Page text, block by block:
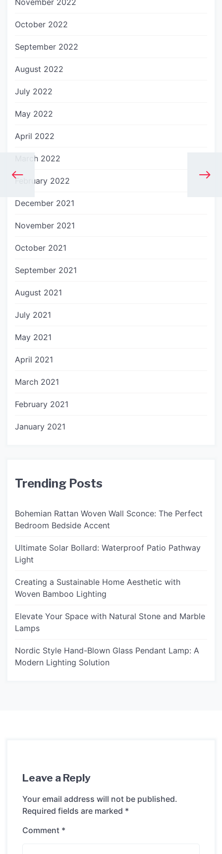
November 2022
October 2022
September 2022
August 2022
July 2022
May 2022
April 2022
March 2022
February 2022
December 2021
November 2021
October 2021
September 2021
August 2021
July 2021
May 2021
April 2021
March 2021
February 2021
January 2021
Trending Posts
Bohemian Rattan Woven Wall Sconce: The Perfect
Bedroom Bedside Accent
Ultimate Solar Bollard: Waterproof Patio Pathway
Light
Creating a Sustainable Home Aesthetic with
Woven Bamboo Lighting
Elevate Your Space with Natural Stone and Marble
Lamps
Nordic Style Hand-Blown Glass Pendant Lamp: A
Modern Lighting Solution
Leave a Reply
Your email address will not be published.
Required fields are marked *
Comment *